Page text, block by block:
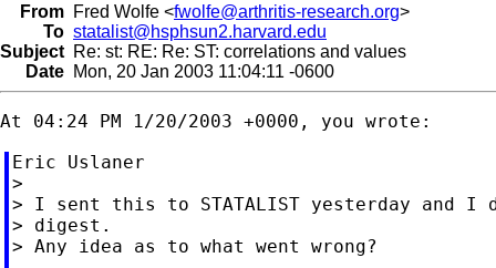
From Fred Wolfe <fwolfe@arthritis-research.org>
To statalist@hsphsun2.harvard.edu
Subject Re: st: RE: Re: ST: correlations and values
Date Mon, 20 Jan 2003 11:04:11 -0600
Eric Uslaner
>
> I sent this to STATALIST yesterday and
> digest.
> Any idea as to what went wrong?